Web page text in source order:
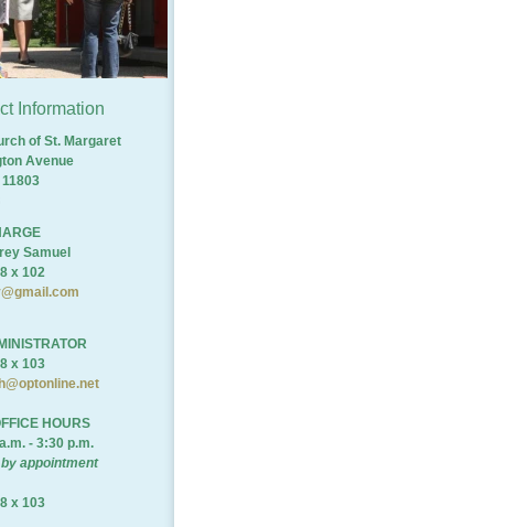
Information
of St. Margaret
Avenue
Samuel
x 102
x 103
HOURS
- 3:30 p.m.
appointment
x 103